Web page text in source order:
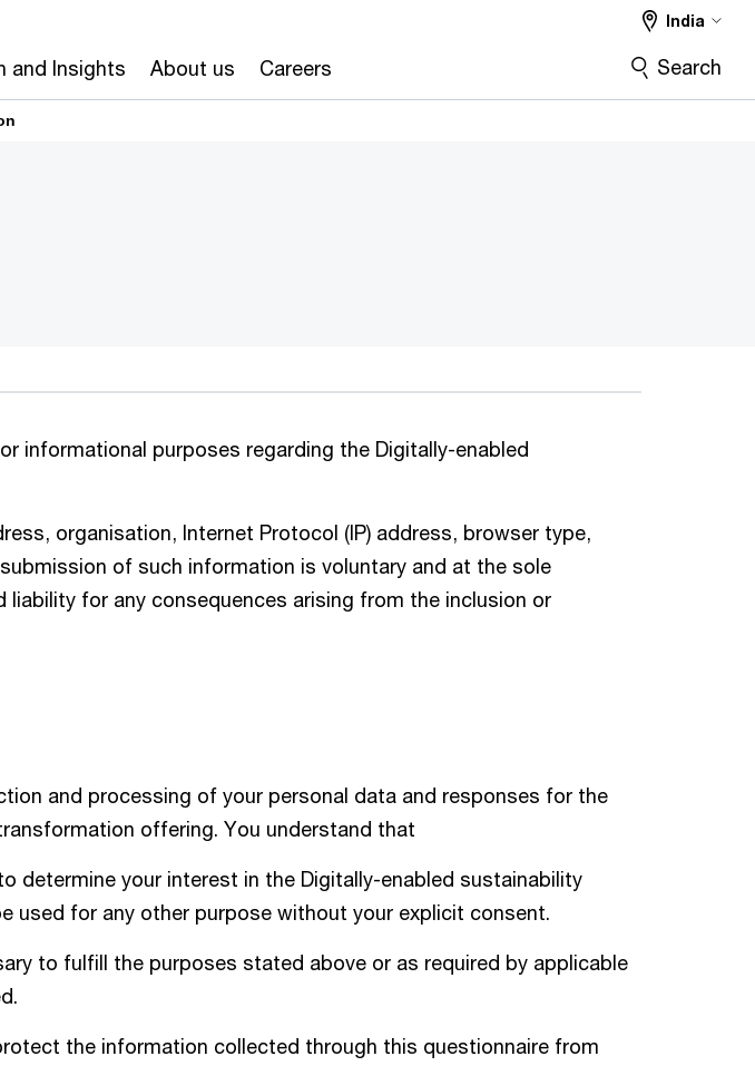
and Insights About us Careers
India
Search
informational purposes regarding the Digitally-enabled
organisation, Internet Protocol (IP) address, browser type,
of such information is voluntary and at the sole
for any consequences arising from the inclusion or
and processing of your personal data and responses for the
offering. You understand that
determine your interest in the Digitally-enabled sustainability
for any other purpose without your explicit consent.
to fulfill the purposes stated above or as required by applicable
the information collected through this questionnaire from